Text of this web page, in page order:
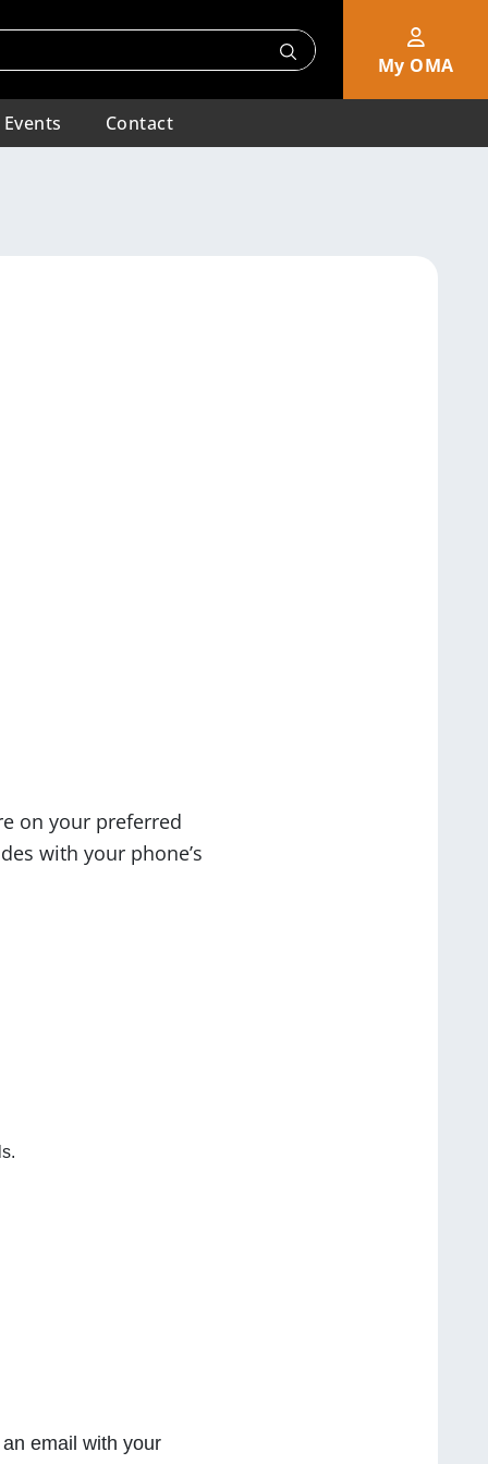
My OMA
Events Contact
on your preferred
with your phone’s
email with your